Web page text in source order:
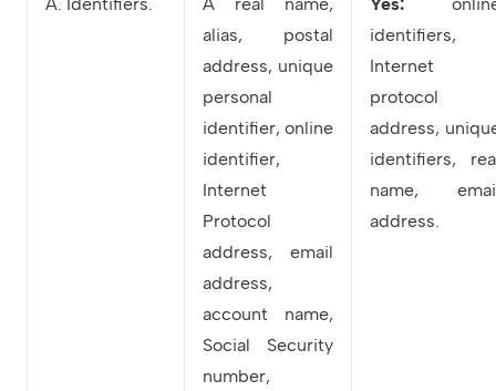
alias, postal
address, unique
personal
identifier, online
identifier,
Internet
Protocol
address, email
address,
account name,
Social Security
number,
identifiers,
Internet
protocol
address,
identifiers,
name,
address.